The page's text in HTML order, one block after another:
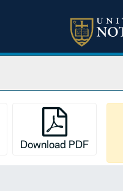
Download PDF